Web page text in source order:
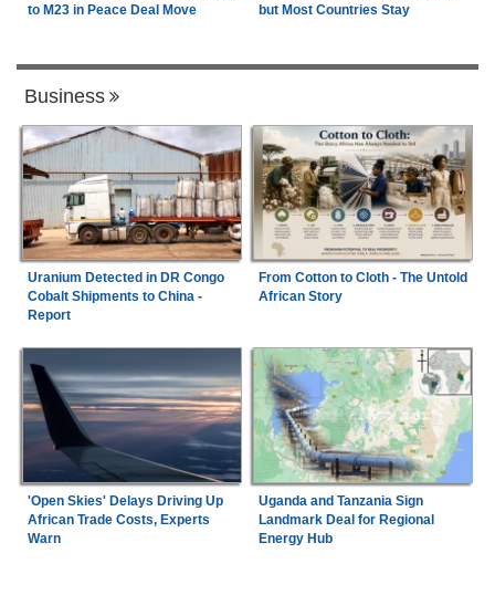
to M23 in Peace Deal Move
but Most Countries Stay
Business
Uranium Detected in DR Congo
Cobalt Shipments to China -
Report
From Cotton to Cloth - The Untold
African Story
'Open Skies' Delays Driving Up
African Trade Costs, Experts
Warn
Uganda and Tanzania Sign
Landmark Deal for Regional
Energy Hub